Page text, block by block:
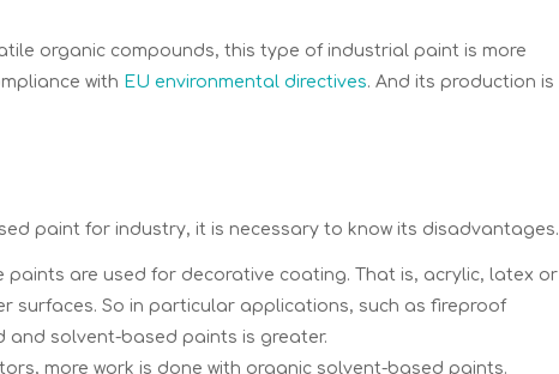
organic compounds, this type of industrial paint is more
with EU environmental directives. And its production is
paint for industry, it is necessary to know its disadvantages.
are used for decorative coating. That is, acrylic, latex or
surfaces. So in particular applications, such as fireproof
and solvent-based paints is greater.
more work is done with organic solvent-based paints.